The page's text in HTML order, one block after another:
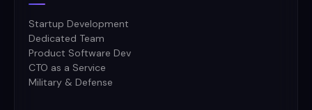
Startup Development
Dedicated Team
Product Software Dev
CTO as a Service
Military & Defense